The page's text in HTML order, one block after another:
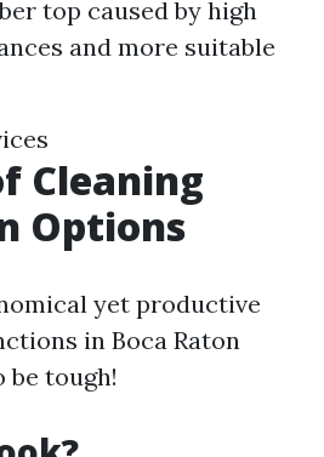
top caused by high
and more suitable
Cleaning
Options
yet productive
in Boca Raton
be tough!